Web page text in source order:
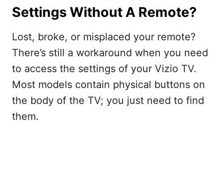
Settings Without A Remote?
Lost, broke, or misplaced your remote?
There’s still a workaround when you need
to access the settings of your Vizio TV.
Most models contain physical buttons on
the body of the TV; you just need to find
them.